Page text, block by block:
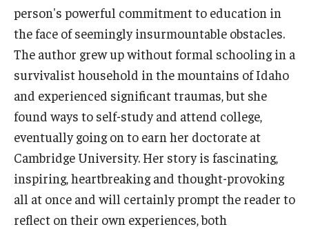
person's powerful commitment to education in
the face of seemingly insurmountable obstacles.
The author grew up without formal schooling in a
survivalist household in the mountains of Idaho
and experienced significant traumas, but she
found ways to self-study and attend college,
eventually going on to earn her doctorate at
Cambridge University. Her story is fascinating,
inspiring, heartbreaking and thought-provoking
all at once and will certainly prompt the reader to
reflect on their own experiences, both